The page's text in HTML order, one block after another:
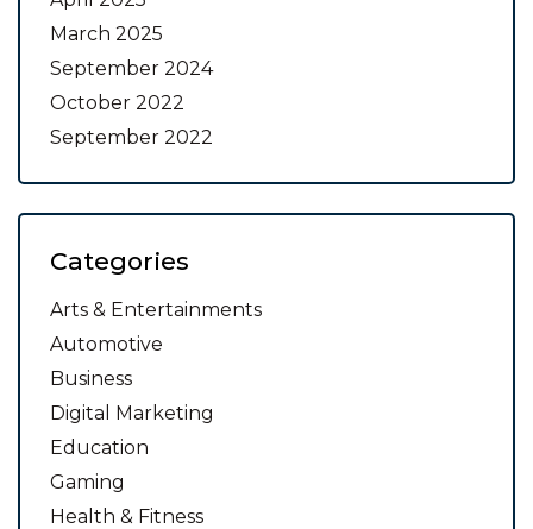
March 2025
September 2024
October 2022
September 2022
Categories
Arts & Entertainments
Automotive
Business
Digital Marketing
Education
Gaming
Health & Fitness